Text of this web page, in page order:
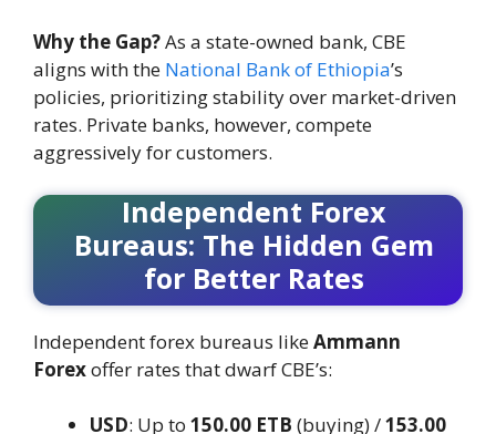
Why the Gap?As a state-owned bank, CBE
aligns with the National Bank of Ethiopia’s
policies, prioritizing stability over market-driven
rates. Private banks, however, compete
aggressively for customers.
Independent Forex
Bureaus: The Hidden Gem
for Better Rates
Independent forex bureaus likeAmmann
Forexoffer rates that dwarf CBE’s:
USD: Up to 150.00 ETB (buying) /153.00